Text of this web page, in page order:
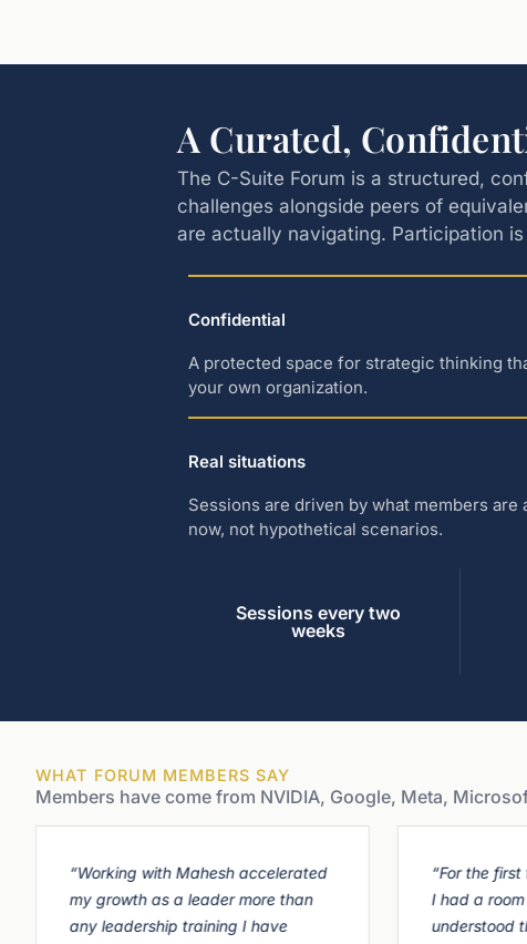
A Curated,
The C-Suite Forum is a structured,
challenges alongside peers of
are actually navigating. Participation
Confidential
A protected space for strategic thinking
your own organization.
Real situations
Sessions are driven by what members
now, not hypothetical scenarios.
Sessions every two
weeks
WHAT FORUM MEMBERS SAY
Members have come from NVIDIA, Google, Meta,
“Working with Mahesh accelerated
my growth as a leader more than
any leadership training I have
“For the
I had a
understood